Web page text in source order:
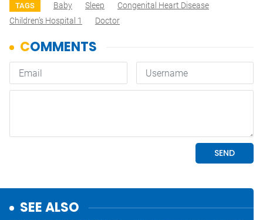
TAGS Baby Sleep
Congenital Heart Disease
Children’s Hospital 1
Doctor
SEE ALSO